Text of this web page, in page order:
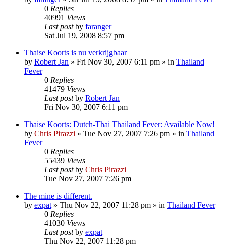
0 Replies
40991 Views
Last postby faranger
Sat Jul 19, 2008 8:57 pm
Thaise Koorts is nu verkrijgbaar
by Robert Jan » Fri Nov 30, 2007 6:11 pm » in Thailand
Fever
0 Replies
41479 Views
Last postby Robert Jan
Fri Nov 30, 2007 6:11 pm
Thaise Koorts: Dutch-Thai Thailand Fever: Available Now!
by Chris Pirazzi » Tue Nov 27, 2007 7:26 pm » in Thailand
Fever
0 Replies
55439 Views
Last postby Chris Pirazzi
Tue Nov 27, 2007 7:26 pm
The mine is different.
by expat » Thu Nov 22, 2007 11:28 pm » in Thailand Fever
0 Replies
41030 Views
Last postby expat
Thu Nov 22, 2007 11:28 pm